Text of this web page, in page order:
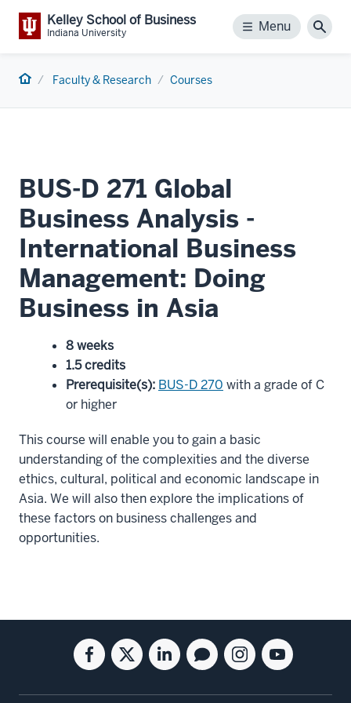
Kelley School of Business
Indiana University Menu
Menu
Home Faculty & Research Courses
BUS-D 271 Global
Business Analysis -
International Business
Management: Doing
Business in Asia
8 weeks
1.5 credits
Prerequisite(s): BUS-D 270 with a grade of C
or higher
This course will enable you to gain a basic
understanding of the complexities and the diverse
ethics, cultural, political and economic landscape in
Asia. We will also then explore the implications of
these factors on business challenges and
opportunities.
Social
media
Facebook
for
Twitter
for
Linkedin
for
Blog
for
Instagram
for
Youtube
for